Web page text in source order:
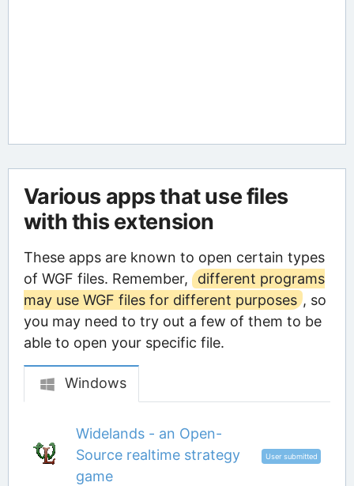
Various apps that use files
with this extension
These apps are known to open certain types
of WGF files. Remember,
different programs
may use WGF files for different purposes , so
you may need to try out a few of them to be
able to open your specific file.
Windows
Widelands - an Open-
Source realtime strategy
game
User submitted